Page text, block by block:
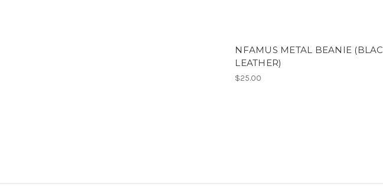
NFAMUS METAL BEANIE
LEATHER)
$25.00